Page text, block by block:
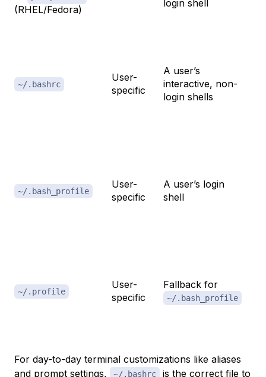
(RHEL/Fedora)
login shell
~/.bashrc
User-
specific
A user’s
interactive, non-
login shells
~/.bash_profile
User-
specific
A user’s login
shell
~/.profile
User-
specific
Fallback for
~/.bash_profile
For day-to-day terminal customizations like aliases
and prompt settings,
~/.bashrc
is the correct file to